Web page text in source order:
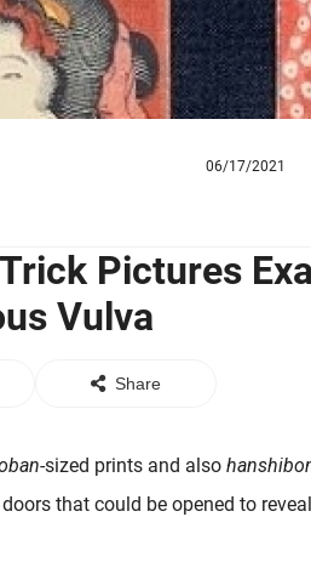
06/17/2021
Pictures
Vulva
Share
-sized prints and also
that could be opened to